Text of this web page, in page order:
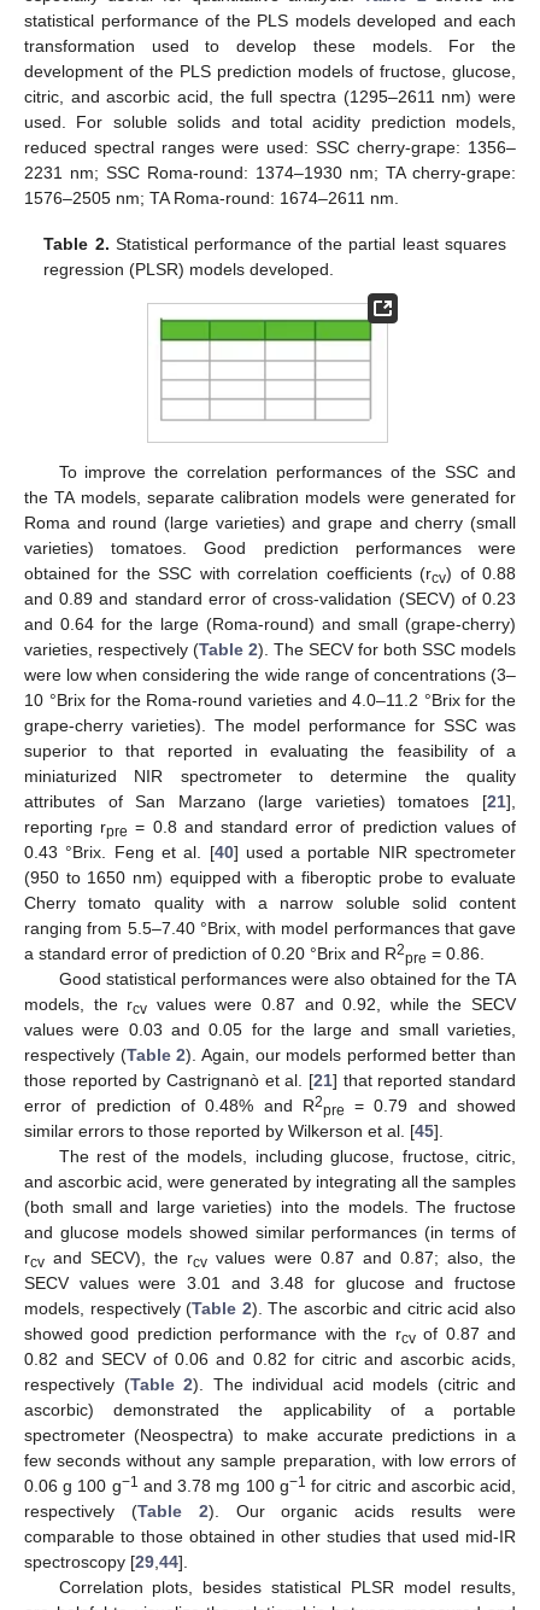
statistical performance of the PLS models developed and each
transformation used to develop these models. For the
development of the PLS prediction models of fructose, glucose,
citric, and ascorbic acid, the full spectra (1295–2611 nm) were
used. For soluble solids and total acidity prediction models,
reduced spectral ranges were used: SSC cherry-grape: 1356–
2231 nm; SSC Roma-round: 1374–1930 nm; TA cherry-grape:
1576–2505 nm; TA Roma-round: 1674–2611 nm.
Table 2. Statistical performance of the partial least squares
regression (PLSR) models developed.
To improve the correlation performances of the SSC and
the TA models, separate calibration models were generated for
Roma and round (large varieties) and grape and cherry (small
varieties) tomatoes. Good prediction performances were
obtained for the SSC with correlation coefficients (rcv) of 0.88
and 0.89 and standard error of cross-validation (SECV) of 0.23
and 0.64 for the large (Roma-round) and small (grape-cherry)
varieties, respectively (Table 2). The SECV for both SSC models
were low when considering the wide range of concentrations (3–
10 °Brix for the Roma-round varieties and 4.0–11.2 °Brix for the
grape-cherry varieties). The model performance for SSC was
superior to that reported in evaluating the feasibility of a
miniaturized NIR spectrometer to determine the quality
attributes of San Marzano (large varieties) tomatoes [21],
reporting rpre = 0.8 and standard error of prediction values of
0.43 °Brix. Feng et al. [40] used a portable NIR spectrometer
(950 to 1650 nm) equipped with a fiberoptic probe to evaluate
Cherry tomato quality with a narrow soluble solid content
ranging from 5.5–7.40 °Brix, with model performances that gave
a standard error of prediction of 0.20 °Brix and R2pre = 0.86.
Good statistical performances were also obtained for the TA
models, the rcv values were 0.87 and 0.92, while the SECV
values were 0.03 and 0.05 for the large and small varieties,
respectively (Table 2). Again, our models performed better than
those reported by Castrignanò et al. [21] that reported standard
error of prediction of 0.48% and R2pre
= 0.79 and showed
similar errors to those reported by Wilkerson et al. [45].
The rest of the models, including glucose, fructose, citric,
and ascorbic acid, were generated by integrating all the samples
(both small and large varieties) into the models. The fructose
and glucose models showed similar performances (in terms of
rcv and SECV), the rcv values were 0.87 and 0.87; also, the
SECV values were 3.01 and 3.48 for glucose and fructose
models, respectively (Table 2). The ascorbic and citric acid also
showed good prediction performance with the rcvof 0.87 and
0.82 and SECV of 0.06 and 0.82 for citric and ascorbic acids,
respectively (Table 2). The individual acid models (citric and
ascorbic) demonstrated the applicability of a portable
spectrometer (Neospectra) to make accurate predictions in a
few seconds without any sample preparation, with low errors of
0.06 g 100 g−1 and 3.78 mg 100 g−1 for citric and ascorbic acid,
respectively (Table 2). Our organic acids results were
comparable to those obtained in other studies that used mid-IR
spectroscopy [29 44].
Correlation plots, besides statistical PLSR model results,
11. May
12. May
13. May
14. May
15. May
16. May
17. May
18. May
19. May
21. May
22. May
23. May
24. May
25. May
26. May
27. May
28. May
29. May
31. May
1. Jun
2. Jun
3. Jun
4. Jun
5. Jun
6. Jun
7. Jun
8. Jun
10. Jun
11. Jun
12. Jun
13. Jun
14. Jun
15. Jun
16. Jun
17. Jun
18. Jun
20. Jun
21. Jun
22. Jun
23. Jun
24. Jun
25. Jun
26. Jun
27. Jun
28. Jun
30. Jun
1. Jul
2. Jul
3. Jul
4. Jul
5. Jul
6. Jul
7. Jul
8. Jul
10. Jul
11. Jul
12. Jul
13. Jul
14. Jul
15. Jul
16. Jul
17. Jul
18. Jul
20. Jul
21. Jul
22. Jul
23. Jul
24. Jul
25. Jul
26. Jul
27. Jul
28. Jul
30. Jul
31. Jul
1. Aug
2. Aug
3. Aug
4. Aug
5. Aug
6. Aug
7. Aug